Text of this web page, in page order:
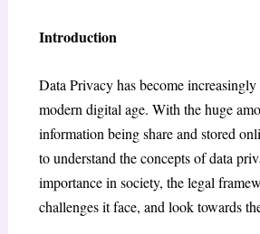
Introduction
Data Privacy has become
modern digital age. With the huge
information being share and stored
to understand the concepts of data
importance in society, the legal
challenges it face, and look towards